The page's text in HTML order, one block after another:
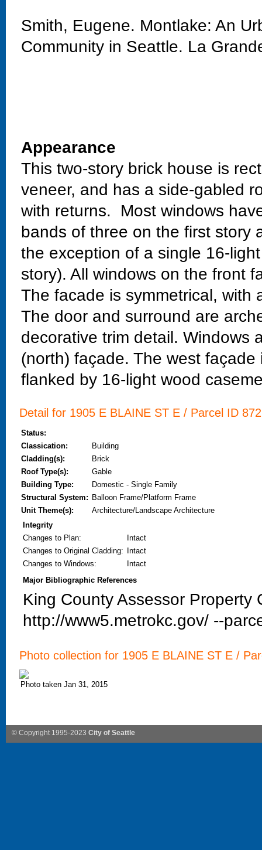
Smith, Eugene. Montlake: An
Community in Seattle. La
Appearance
This two-story brick house is
veneer, and has a side-gabled
with returns. Most windows
bands of three on the first story
the exception of a single 16-
story). All windows on the front
The facade is symmetrical, with
The door and surround are
decorative trim detail. Windows
(north) façade. The west
flanked by 16-light wood
Detail for 1905 E BLAINE ST E / Parcel ID
Status:
Classication:
Building
Cladding(s):
Brick
Roof Type(s):
Gable
Building Type:
Domestic - Single Family
Structural System: Balloon Frame/Platform Frame
Unit Theme(s):
Architecture/Landscape Architecture
Integrity
Changes to Plan:
Intact
Changes to Original Cladding:
Intact
Changes to Windows:
Intact
Major Bibliographic References
King County Assessor
http://www5.metrokc.gov/ --
Photo collection for 1905 E BLAINE ST E /
Photo taken Jan 31, 2015
© Copyright 1995-2023 City of Seattle